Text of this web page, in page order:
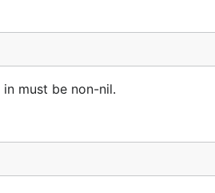
must be non-nil.